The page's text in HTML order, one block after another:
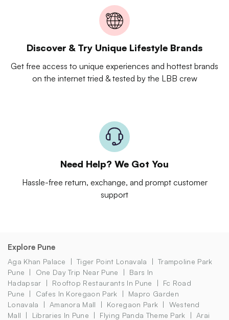
Discover & Try Unique Lifestyle Brands
Get free access to unique experiences and hottest brands
on the internet tried & tested by the LBB crew
Need Help? We Got You
Hassle-free return, exchange, and prompt customer
support
Explore Pune
Aga Khan Palace Tiger Point Lonavala
Trampoline Park
Pune
One Day Trip Near Pune
Bars In
Hadapsar
Rooftop Restaurants In Pune
Fc Road
Pune
Cafes In Koregaon Park
Mapro Garden
Lonavala
Amanora Mall Koregaon Park
Westend
Mall
Libraries In Pune Flying Panda Theme Park
Arai